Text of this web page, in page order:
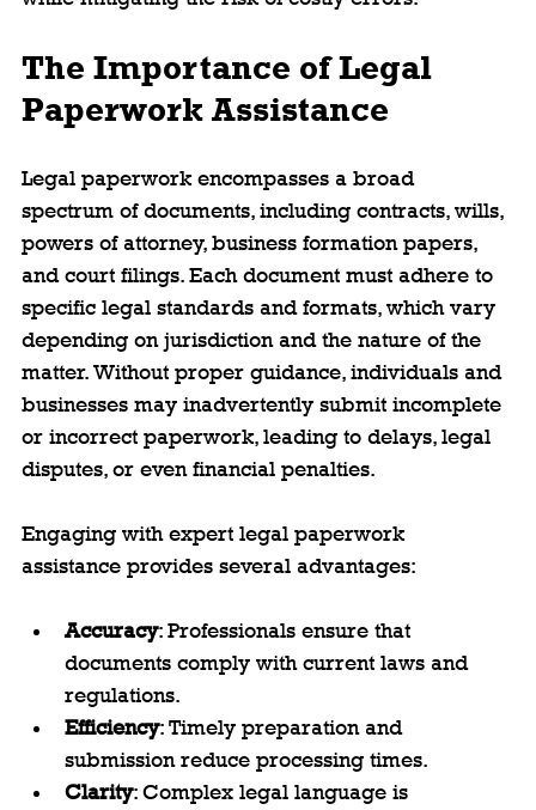
The Importance of Legal
Paperwork Assistance
Legal paperwork encompasses a broad
spectrum of documents, including contracts, wills,
powers of attorney, business formation papers,
and court filings. Each document must adhere to
specific legal standards and formats, which vary
depending on jurisdiction and the nature of the
matter. Without proper guidance, individuals and
businesses may inadvertently submit incomplete
or incorrect paperwork, leading to delays, legal
disputes, or even financial penalties.
Engaging with expert legal paperwork
assistance provides several advantages:
Accuracy: Professionals ensure that
documents comply with current laws and
regulations.
Efficiency: Timely preparation and
submission reduce processing times.
Clarity: Complex legal language is